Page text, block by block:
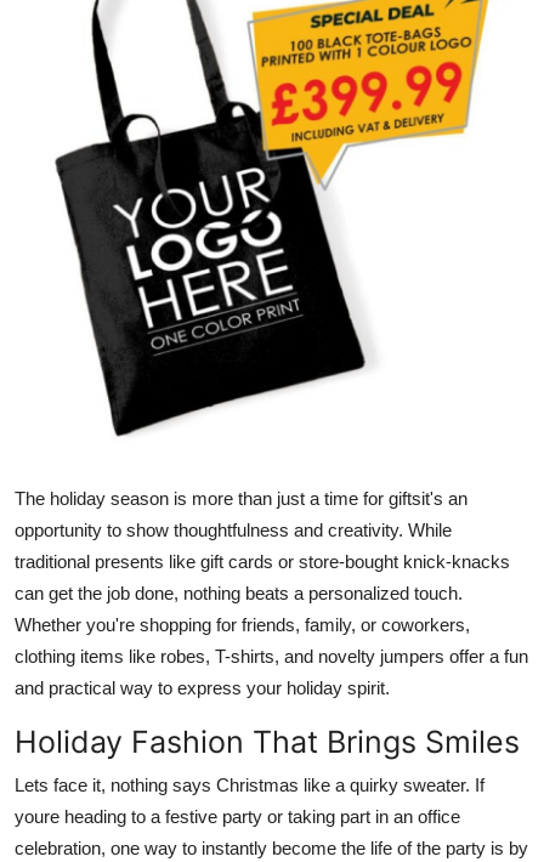
Guest Posting
Advertise with US
How To
Support Number
Education
Finance
Tech
Real Estate
General
Press Release
The holiday season is more than just a time for giftsit's an
opportunity to show thoughtfulness and creativity. While
traditional presents like gift cards or store-bought knick-knacks
can get the job done, nothing beats a personalized touch.
Whether you're shopping for friends, family, or coworkers,
clothing items like robes, T-shirts, and novelty jumpers offer a fun
and practical way to express your holiday spirit.
Holiday Fashion That Brings Smiles
Lets face it, nothing says Christmas like a quirky sweater. If
youre heading to a festive party or taking part in an office
celebration, one way to instantly become the life of the party is by